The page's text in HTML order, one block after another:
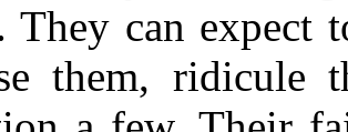
They can expect
them, ridicule